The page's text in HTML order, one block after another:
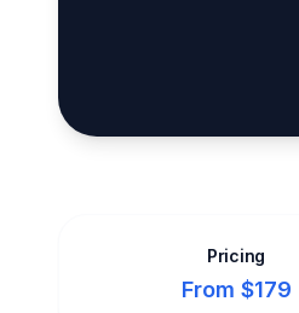
Pricing
From $179